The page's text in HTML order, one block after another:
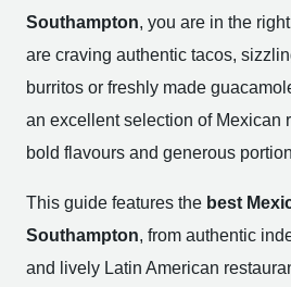
Southampton, you are in the
are craving authentic tacos,
burritos or freshly made
an excellent selection of Mexican
bold flavours and generous
This guide features the best
Southampton, from authentic
and lively Latin American